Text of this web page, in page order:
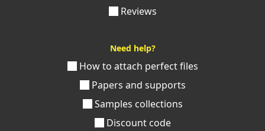
Reviews
Need help?
How to attach perfect files
Papers and supports
Samples collections
Discount code